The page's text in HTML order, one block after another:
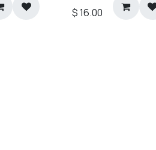
$16.00